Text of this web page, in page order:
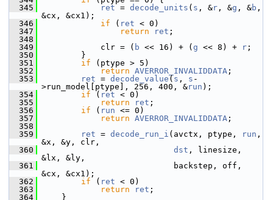
  345
ret = decode_units ( s , &r , &g , &b ,
&cx, &cx1);
  346
if ( ret < 0)
  347
return ret ;
  348
  349
clr = ( b << 16) + ( g << 8) + r ;
  350
}
  351
if (ptype > 5)
  352
return AVERROR_INVALIDDATA ;
  353
ret = decode_value ( s , s -
>run_model[ptype], 256, 400, &run );
  354
if ( ret < 0)
  355
return ret ;
  356
if ( run <= 0)
  357
return AVERROR_INVALIDDATA ;
  358
  359
ret = decode_run_i (avctx, ptype, run ,
&x, &y, clr,
  360
dst , linesize,
&lx, &ly,
  361
backstep, off,
&cx, &cx1);
  362
if ( ret < 0)
  363
return ret ;
  364
}